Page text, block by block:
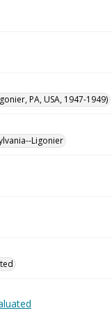
PA, USA, 1947-1949)
Ligonier